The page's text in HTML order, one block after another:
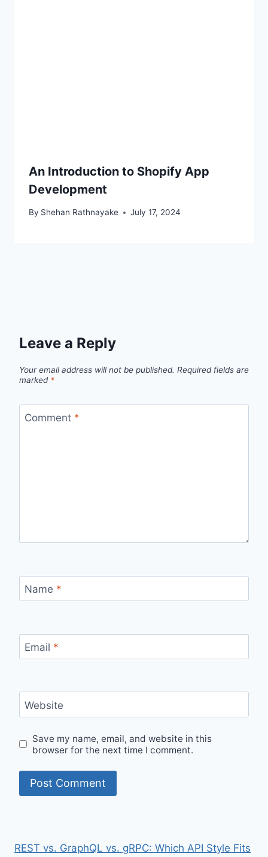
An Introduction to Shopify App
Development
By Shehan Rathnayake July 17, 2024
Leave a Reply
Your email address will not be published. Required fields are
marked *
Comment *
Name *
Email *
Website
Save my name, email, and website in this
browser for the next time I comment.
REST vs. GraphQL vs. gRPC: Which API Style Fits